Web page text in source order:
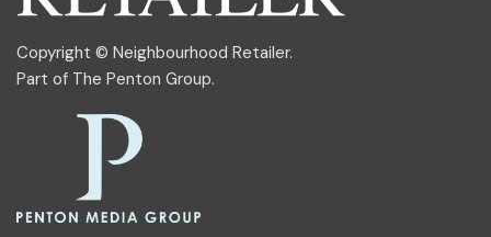
Copyright © Neighbourhood Retailer.
Part of The Penton Group.